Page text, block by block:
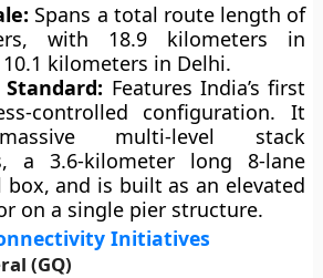
Spans a total route length of
with 18.9 kilometers in
kilometers in Delhi.
Features India’s first
controlled configuration. It
multi-level stack
a 3.6-kilometer long 8-lane
and is built as an elevated
on a single pier structure.
Initiatives
(GQ)